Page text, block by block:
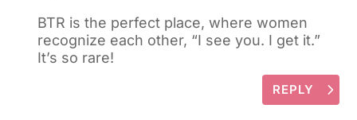
BTR is the perfect place, where women
recognize each other, “I see you. I get it.”
It’s so rare!
REPLY